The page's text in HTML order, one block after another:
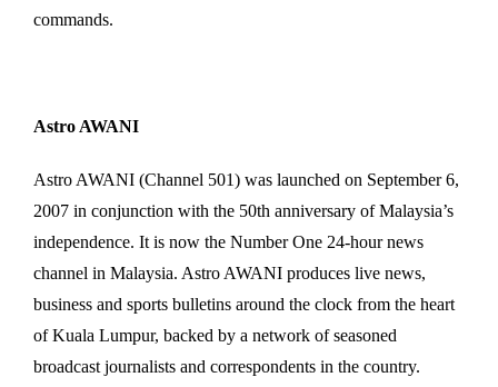
commands.
Astro AWANI
Astro AWANI (Channel 501) was launched on September 6,
2007 in conjunction with the 50th anniversary of Malaysia’s
independence. It is now the Number One 24-hour news
channel in Malaysia. Astro AWANI produces live news,
business and sports bulletins around the clock from the heart
of Kuala Lumpur, backed by a network of seasoned
broadcast journalists and correspondents in the country.